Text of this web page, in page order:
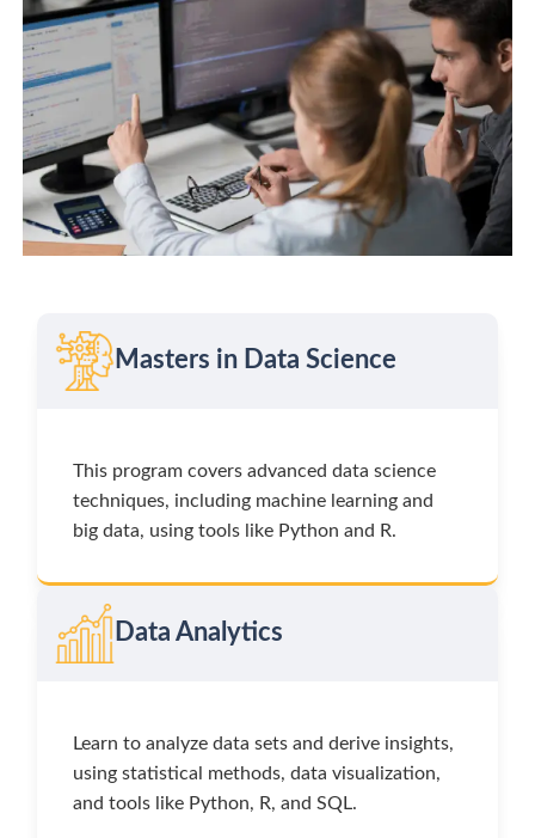
Masters in Data Science
This program covers advanced data science
techniques, including machine learning and
big data, using tools like Python and R.
Data Analytics
Learn to analyze data sets and derive insights,
using statistical methods, data visualization,
and tools like Python, R, and SQL.